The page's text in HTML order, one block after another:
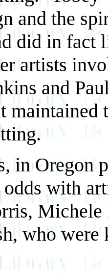
and the
did in fact
artists
and
maintained
in Oregon
odds with
Michele
who were